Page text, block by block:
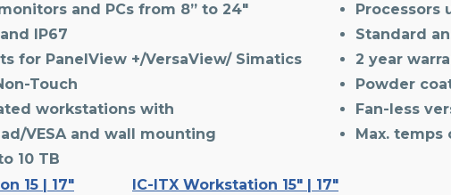
and PCs from 8” to 24″
IP67
for PanelView +/VersaView/ Simatics
Touch
workstations with
VESA and wall mounting
10 TB
Processors
Standard
2 year
Powder
Fan-less
Max. temps
15 | 17″ IC-ITX Workstation 15″ | 17″